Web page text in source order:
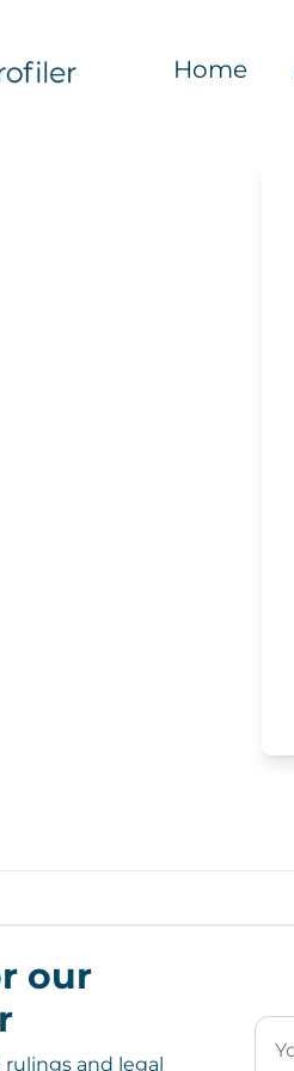
Home
our
and legal